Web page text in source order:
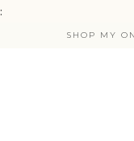
:
SHOP MY